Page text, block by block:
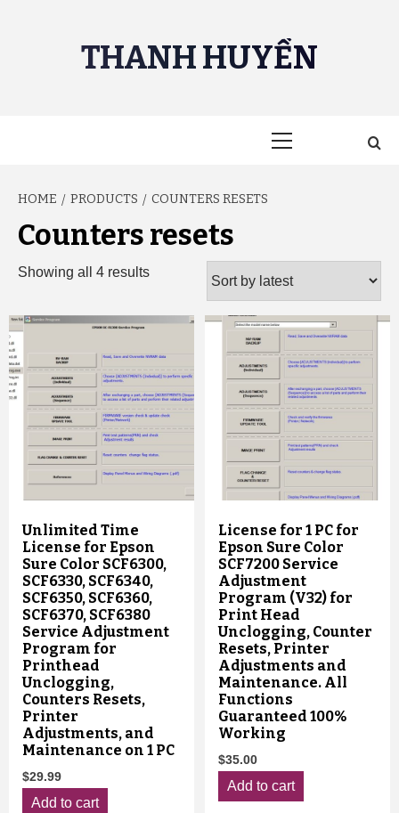
THANH HUYỀN
HOME PRODUCTS COUNTERS RESETS
Counters resets
Showing all 4 resultsSorted
latest
Unlimited Time
License for Epson
Sure Color SCF6300,
SCF6330, SCF6340,
SCF6350, SCF6360,
SCF6370, SCF6380
Service Adjustment
Program for
Printhead
Unclogging,
Counters Resets,
Printer
Adjustments, and
Maintenance on 1 PC
$29.99
Add to cart
License for 1 PC for
Epson Sure Color
SCF7200 Service
Adjustment
Program (V32) for
Print Head
Unclogging, Counter
Resets, Printer
Adjustments and
Maintenance. All
Functions
Guaranteed 100%
Working
$35.00
Add to cart